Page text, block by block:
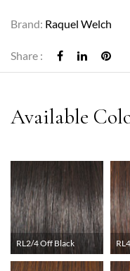
Brand: Raquel Welch
Share :
RL2/4 Off Black